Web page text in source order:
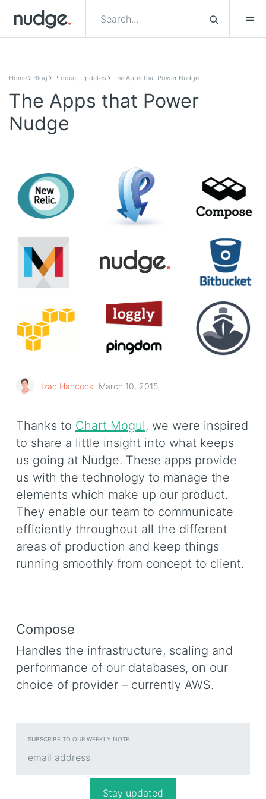
Home Blog Product Updates The Apps that Power Nudge
The Apps that Power
Nudge
Izac Hancock March 10, 2015
Thanks to Chart Mogul, we were inspired
to share a little insight into what keeps
us going at Nudge. These apps provide
us with the technology to manage the
elements which make up our product.
They enable our team to communicate
efficiently throughout all the different
areas of production and keep things
running smoothly from concept to client.
Compose
Handles the infrastructure, scaling and
performance of our databases, on our
choice of provider – currently AWS.
SUBSCRIBE TO OUR WEEKLY NOTE.